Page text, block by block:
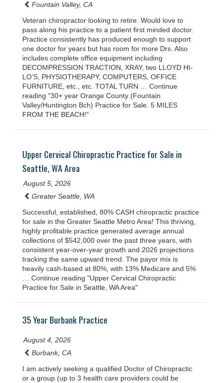
Fountain Valley, CA
Veteran chiropractor looking to retire. Would love to
pass along his practice to a patient first minded doctor.
Practice consistently has produced enough to support
one doctor for years but has room for more Drs. Also
includes complete office equipment including
DECOMPRESSION TRACTION, XRAY, two LLOYD HI-
LO’S, PHYSIOTHERAPY, COMPUTERS, OFFICE
FURNITURE, etc., etc. TOTAL TURN … Continue
reading "30+ year Orange County (Fountain
Valley/Huntington Bch) Practice for Sale. 5 MILES
FROM THE BEACH!"
Upper Cervical Chiropractic Practice for Sale in
Seattle, WA Area
August 5, 2026
Greater Seattle, WA
Successful, established, 80% CASH chiropractic practice
for sale in the Greater Seattle Metro Area! This thriving,
highly profitable practice generated average annual
collections of $542,000 over the past three years, with
consistent year-over-year growth and 2026 projections
tracking the same upward trend. The payor mix is
heavily cash-based at 80%, with 13% Medicare and 5%
… Continue reading "Upper Cervical Chiropractic
Practice for Sale in Seattle, WA Area"
35 Year Burbank Practice
August 4, 2026
Burbank, CA
I am actively seeking a qualified Doctor of Chiropractic
or a group (up to 3 health care providers could be